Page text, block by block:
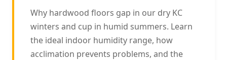
Why hardwood floors gap in our dry KC
winters and cup in humid summers. Learn
the ideal indoor humidity range, how
acclimation prevents problems, and the